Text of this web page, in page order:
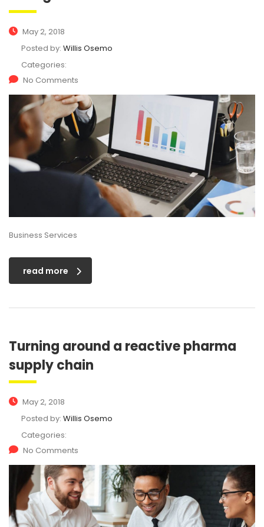
May 2, 2018
Posted by: Willis Osemo
Categories:
No Comments
Business Services
read more
Turning around a reactive pharma
supply chain
May 2, 2018
Posted by: Willis Osemo
Categories:
No Comments